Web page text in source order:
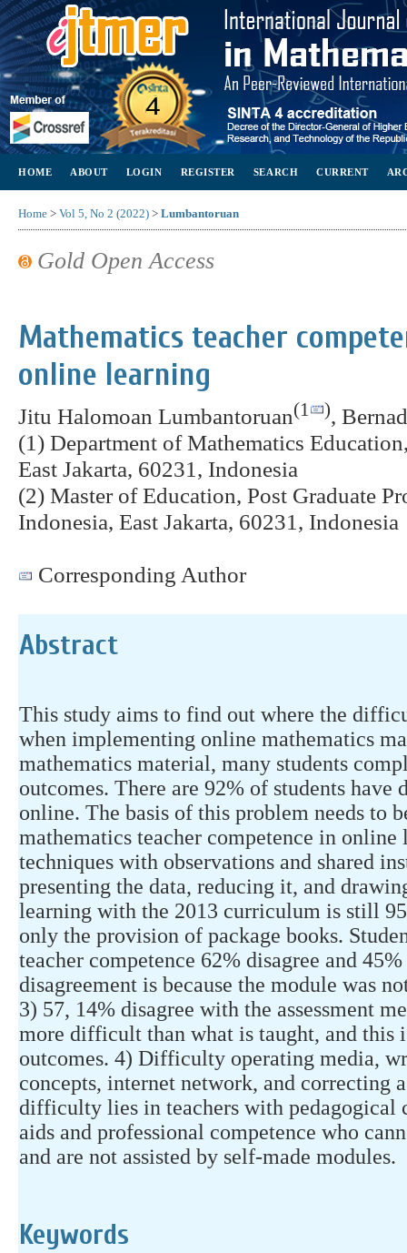
HOME ABOUT LOGIN REGISTER SEARCH CURRENT
Home > Vol 5, No 2 (2022) > Lumbantoruan
Gold Open Access
Mathematics teacher
online learning
Jitu Halomoan Lumbantoruan(1 ),
(1) Department of Mathematics
East Jakarta, 60231, Indonesia
(2) Master of Education, Post Graduate
Indonesia, East Jakarta, 60231, Indonesia
Corresponding Author
Abstract
This study aims to find out where the
when implementing online mathematics
mathematics material, many students
outcomes. There are 92% of students
online. The basis of this problem needs to
mathematics teacher competence in
techniques with observations and shared
presenting the data, reducing it, and
learning with the 2013 curriculum is still
only the provision of package books.
teacher competence 62% disagree and
disagreement is because the module was
3) 57, 14% disagree with the assessment
more difficult than what is taught, and this
outcomes. 4) Difficulty operating media,
concepts, internet network, and correcting
difficulty lies in teachers with
aids and professional competence who
and are not assisted by self-made modules.
Keywords